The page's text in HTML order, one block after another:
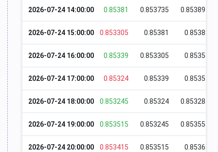
2026-07-24 14:00:00 0.85381 0.853735 0.853895
2026-07-24 15:00:00 0.853305 0.85381 0.85389
2026-07-24 16:00:00 0.85339 0.853305 0.85353
2026-07-24 17:00:00 0.85324 0.85339 0.85351
2026-07-24 18:00:00 0.853245 0.85324 0.853285
2026-07-24 19:00:00 0.853515 0.853245 0.853555
2026-07-24 20:00:00 0.853415 0.853515 0.85368